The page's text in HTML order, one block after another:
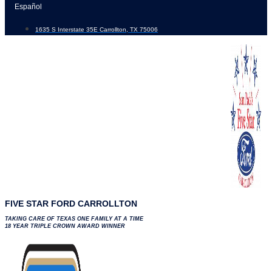
Skip
content
Español
1635 S Interstate 35E Carrollton, TX 75006
FIVE STAR FORD CARROLLTON
TAKING CARE OF TEXAS ONE FAMILY AT A TIME
18 YEAR TRIPLE CROWN AWARD WINNER